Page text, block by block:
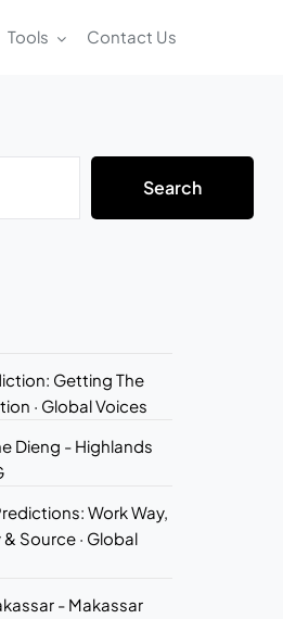
Tools Contact Us
Search
Getting The
· Global Voices
Dieng - Highlands
Work Way,
Source · Global
- Makassar